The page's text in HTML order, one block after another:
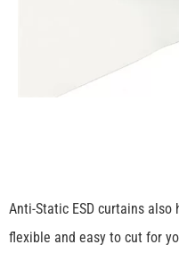
Anti-Static ESD curtains
flexible and easy to cut for